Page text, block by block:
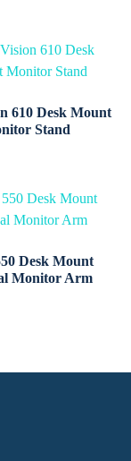
610 Desk Mount
Stand
Desk Mount
Monitor Arm